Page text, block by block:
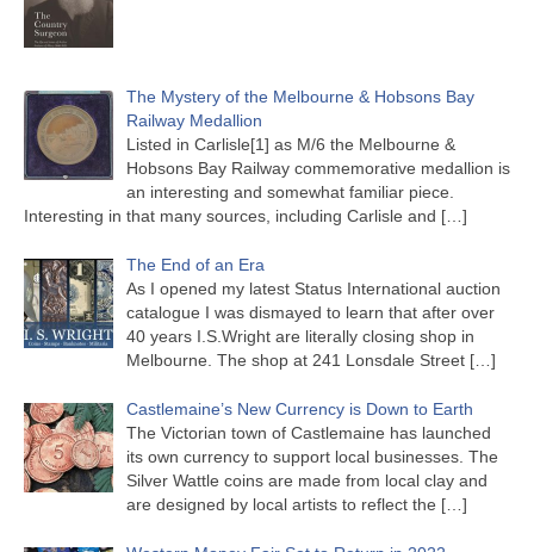
The Mystery of the Melbourne & Hobsons Bay
Railway Medallion
Listed in Carlisle[1] as M/6 the Melbourne &
Hobsons Bay Railway commemorative medallion is
an interesting and somewhat familiar piece.
Interesting in that many sources, including Carlisle and […]
The End of an Era
As I opened my latest Status International auction
catalogue I was dismayed to learn that after over
40 years I.S.Wright are literally closing shop in
Melbourne. The shop at 241 Lonsdale Street […]
Castlemaine’s New Currency is Down to Earth
The Victorian town of Castlemaine has launched
its own currency to support local businesses. The
Silver Wattle coins are made from local clay and
are designed by local artists to reflect the […]